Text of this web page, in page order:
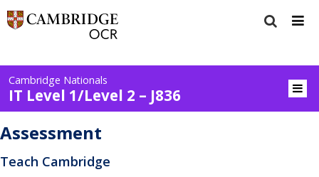
Cambridge Nationals
IT Level 1/Level 2 – J836
Assessment
Teach Cambridge